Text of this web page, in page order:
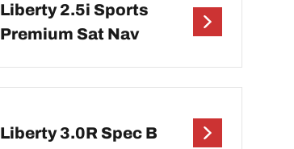
Liberty 2.5i Sports
Premium Sat Nav
Liberty 3.0R Spec B